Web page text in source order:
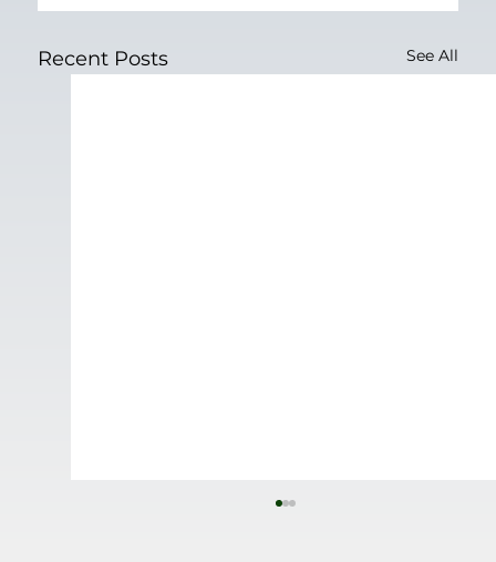
Recent Posts See All